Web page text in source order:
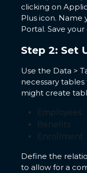
clicking on
Plus icon. Name
Portal. Save your
Step 2: Set
Use the Data >
necessary
might create
Employees
Benefits
Enrollment
Define the
to allow for a